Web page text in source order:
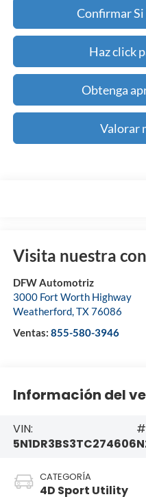
Confirmar
Haz click
Obtenga
Valorar
Visita nuestra
DFW Automotriz
3000 Fort Worth Highway
Weatherford,TX76086
Ventas: 855-580-3946
Información del
VIN:
5N1DR3BS3TC274606
CATEGORÍA
4D Sport Utility